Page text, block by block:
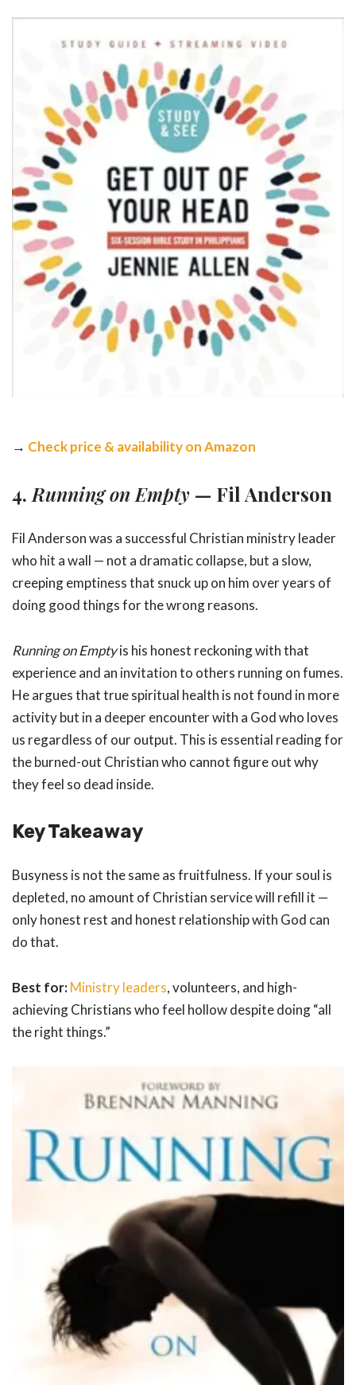
→ Check price & availability on Amazon
4.Running on Empty — Fil Anderson
Fil Anderson was a successful Christian ministry leader
who hit a wall — not a dramatic collapse, but a slow,
creeping emptiness that snuck up on him over years of
doing good things for the wrong reasons.
Running on Emptyis his honest reckoning with that
experience and an invitation to others running on fumes.
He argues that true spiritual health is not found in more
activity but in a deeper encounter with a God who loves
us regardless of our output. This is essential reading for
the burned-out Christian who cannot figure out why
they feel so dead inside.
Key Takeaway
Busyness is not the same as fruitfulness. If your soul is
depleted, no amount of Christian service will refill it —
only honest rest and honest relationship with God can
do that.
Best for:Ministry leaders, volunteers, and high-
achieving Christians who feel hollow despite doing “all
the right things.”